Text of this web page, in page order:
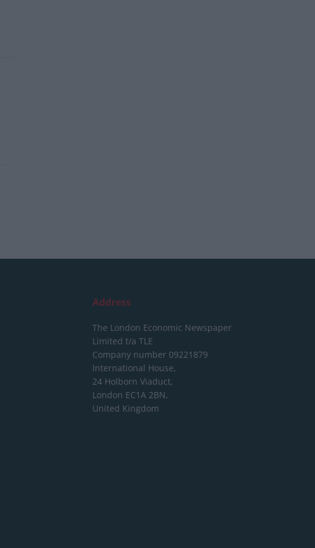
Address
The London Economic Newspaper
Limited t/a TLE
Company number 09221879
International House,
24 Holborn Viaduct,
London EC1A 2BN,
United Kingdom